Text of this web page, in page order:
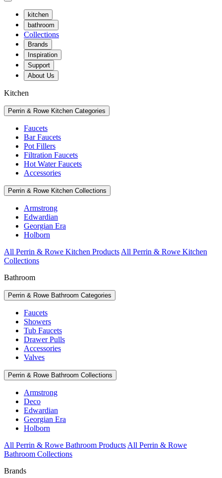
kitchen
bathroom
Collections
Brands
Inspiration
Support
About Us
Kitchen
Perrin & Rowe Kitchen Categories
Faucets
Bar Faucets
Pot Fillers
Filtration Faucets
Hot Water Faucets
Accessories
Perrin & Rowe Kitchen Collections
Armstrong
Edwardian
Georgian Era
Holborn
All Perrin & Rowe Kitchen Products All Perrin & Rowe Kitchen
Collections
Bathroom
Perrin & Rowe Bathroom Categories
Faucets
Showers
Tub Faucets
Drawer Pulls
Accessories
Valves
Perrin & Rowe Bathroom Collections
Armstrong
Deco
Edwardian
Georgian Era
Holborn
All Perrin & Rowe Bathroom Products All Perrin & Rowe
Bathroom Collections
Brands